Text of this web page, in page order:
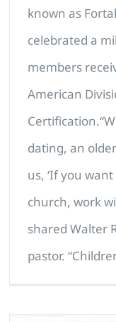
known as
celebrated a
members
American
dating, an
us, ‘If you
church, work
shared Walter
pastor.